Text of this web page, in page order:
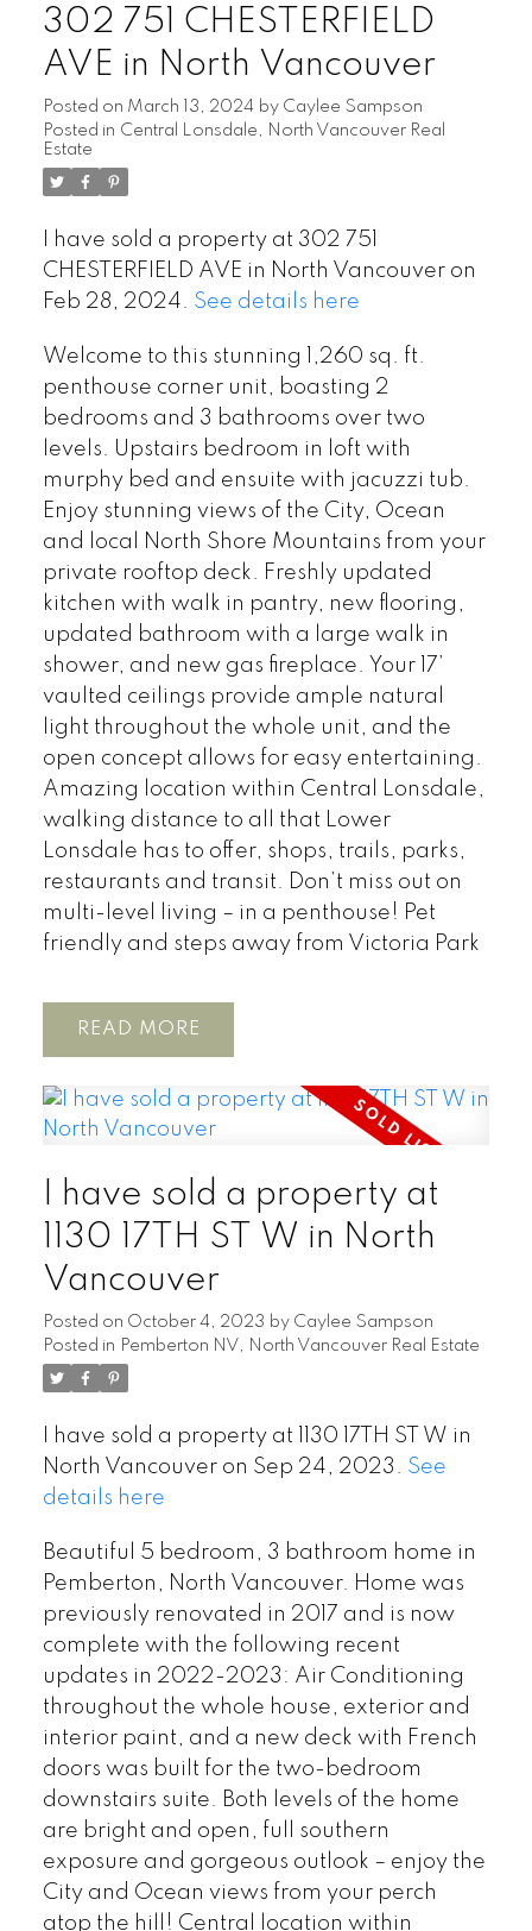
302 751 CHESTERFIELD
AVE in North Vancouver
Posted on March 13, 2024 by Caylee Sampson
Posted in Central Lonsdale, North Vancouver Real
Estate
I have sold a property at 302 751
CHESTERFIELD AVE in North Vancouver on
Feb 28, 2024. See details here
Welcome to this stunning 1,260 sq. ft.
penthouse corner unit, boasting 2
bedrooms and 3 bathrooms over two
levels. Upstairs bedroom in loft with
murphy bed and ensuite with jacuzzi tub.
Enjoy stunning views of the City, Ocean
and local North Shore Mountains from your
private rooftop deck. Freshly updated
kitchen with walk in pantry, new flooring,
updated bathroom with a large walk in
shower, and new gas fireplace. Your 17’
vaulted ceilings provide ample natural
light throughout the whole unit, and the
open concept allows for easy entertaining.
Amazing location within Central Lonsdale,
walking distance to all that Lower
Lonsdale has to offer, shops, trails, parks,
restaurants and transit. Don’t miss out on
multi-level living – in a penthouse! Pet
friendly and steps away from Victoria Park
READ
I have sold a property at
1130 17TH ST W in North
Vancouver
Posted on October 4, 2023 by Caylee Sampson
Posted in Pemberton NV, North Vancouver Real Estate
I have sold a property at 1130 17TH ST W in
North Vancouver on Sep 24, 2023. See
details here
Beautiful 5 bedroom, 3 bathroom home in
Pemberton, North Vancouver. Home was
previously renovated in 2017 and is now
complete with the following recent
updates in 2022-2023: Air Conditioning
throughout the whole house, exterior and
interior paint, and a new deck with French
doors was built for the two-bedroom
downstairs suite. Both levels of the home
are bright and open, full southern
exposure and gorgeous outlook – enjoy the
City and Ocean views from your perch
atop the hill! Central location within